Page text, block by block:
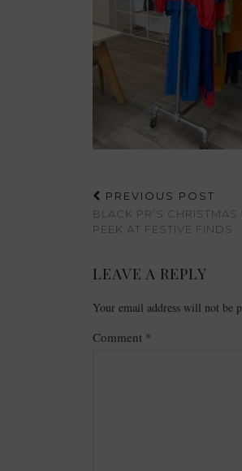
PREVIOUS POST
BLACK PR’S
PEEK AT FESTIVE FINDS
LEAVE A REPLY
Your email address will not be
Comment *